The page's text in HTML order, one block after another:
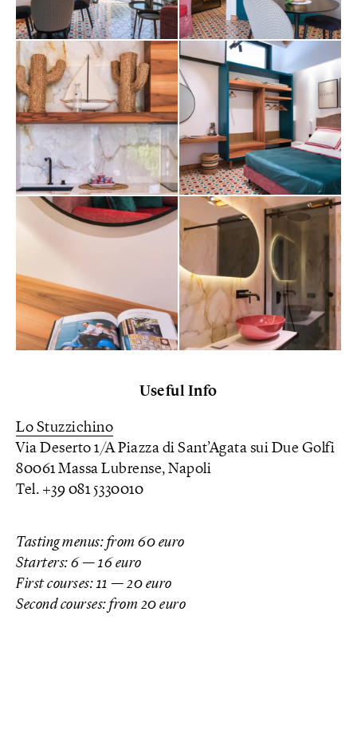
Useful Info
Lo Stuzzichino
Via Deserto 1/A Piazza di Sant’Agata sui Due Golfi
80061 Massa Lubrense, Napoli
Tel. +39 081 5330010
Tasting menus: from 60 euro
Starters: 6 — 16 euro
First courses: 11 — 20 euro
Second courses: from 20 euro